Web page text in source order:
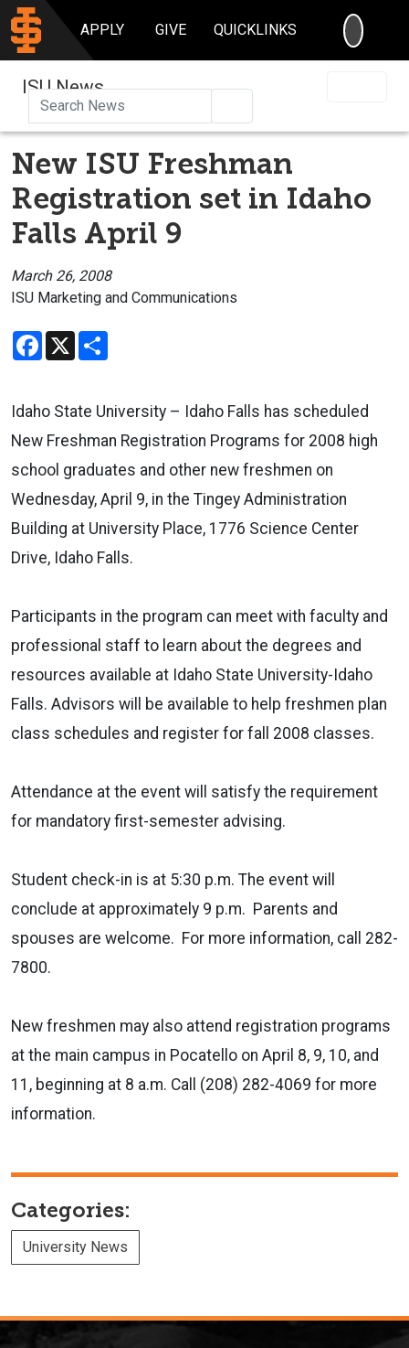
APPLY GIVE QUICKLINKS
ISU News
New ISU Freshman
Registration set in Idaho
Falls April 9
March 26, 2008
ISU Marketing and Communications
Facebook
X
Idaho State University – Idaho Falls has scheduled
New Freshman Registration Programs for 2008 high
school graduates and other new freshmen on
Wednesday, April 9, in the Tingey Administration
Building at University Place, 1776 Science Center
Drive, Idaho Falls.
Participants in the program can meet with faculty and
professional staff to learn about the degrees and
resources available at Idaho State University-Idaho
Falls. Advisors will be available to help freshmen plan
class schedules and register for fall 2008 classes.
Attendance at the event will satisfy the requirement
for mandatory first-semester advising.
Student check-in is at 5:30 p.m. The event will
conclude at approximately 9 p.m. Parents and
spouses are welcome. For more information, call 282-
7800.
New freshmen may also attend registration programs
at the main campus in Pocatello on April 8, 9, 10, and
11, beginning at 8 a.m. Call (208) 282-4069 for more
information.
Categories:
University News